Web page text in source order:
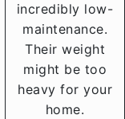
incredibly low-
maintenance.
Their weight
might be too
heavy for your
home.